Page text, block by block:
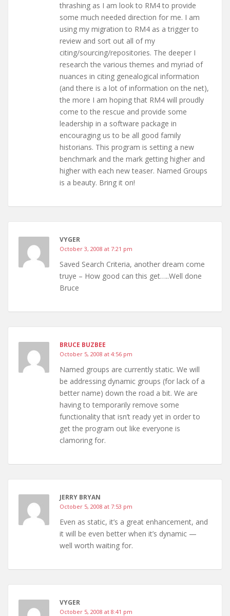
thrashing as I am look to RM4 to provide
some much needed direction for me. I am
using my migration to RM4 as a trigger to
review and sort out all of my
citing/sourcing/repositories. The deeper I
research the various themes and myriad of
nuances in citing genealogical information
(and there is a lot of information on the net),
the more I am hoping that RM4 will proudly
come to the rescue and provide some
leadership in a software package in
encouraging us to be all good family
historians. This program is setting a new
benchmark and the mark getting higher and
higher with each new teaser. Named Groups
is a beauty. Bring it on!
VYGER
October 3, 2008 at 7:21 pm
Saved Search Criteria, another dream come
truye – How good can this get…..Well done
Bruce
BRUCE BUZBEE
October 5, 2008 at 4:56 pm
Named groups are currently static. We will
be addressing dynamic groups (for lack of a
better name) down the road a bit. We are
having to temporarily remove some
functionality that isn’t ready yet in order to
get the program out like everyone is
clamoring for.
JERRY BRYAN
October 5, 2008 at 7:53 pm
Even as static, it’s a great enhancement, and
it will be even better when it’s dynamic —
well worth waiting for.
VYGER
October 5, 2008 at 8:41 pm